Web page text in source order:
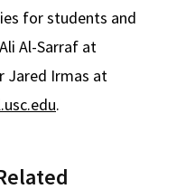
for students and
Al-Sarraf at
Jared Irmas at
.